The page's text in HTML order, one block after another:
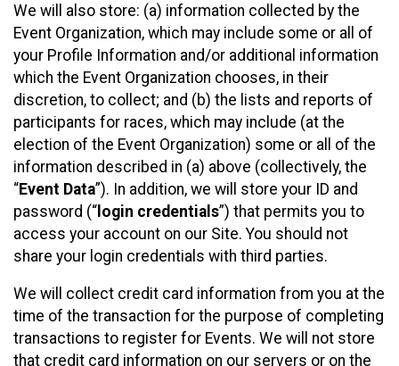
We will also store: (a) information collected by the
Event Organization, which may include some or all of
your Profile Information and/or additional information
which the Event Organization chooses, in their
discretion, to collect; and (b) the lists and reports of
participants for races, which may include (at the
election of the Event Organization) some or all of the
information described in (a) above (collectively, the
“Event Data”). In addition, we will store your ID and
password (“ login credentials”) that permits you to
access your account on our Site. You should not
share your login credentials with third parties.
We will collect credit card information from you at the
time of the transaction for the purpose of completing
transactions to register for Events. We will not store
that credit card information on our servers or on the